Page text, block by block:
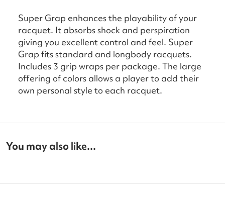
Super Grap enhances the playability of your
racquet. It absorbs shock and perspiration
giving you excellent control and feel. Super
Grap fits standard and longbody racquets.
Includes 3 grip wraps per package. The large
offering of colors allows a player to add their
own personal style to each racquet.
You may also like...